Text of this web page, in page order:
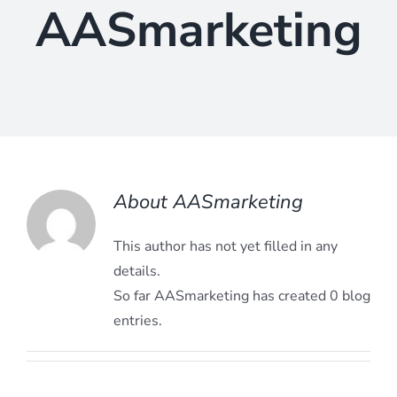
AASmarketing
AboutAASmarketing
This author has not yet filled in any
details.
So far AASmarketing has created 0 blog
entries.